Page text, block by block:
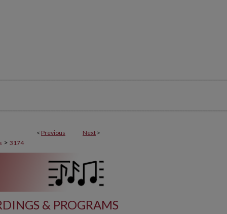
< Previous Next >
> 3174
& PROGRAMS